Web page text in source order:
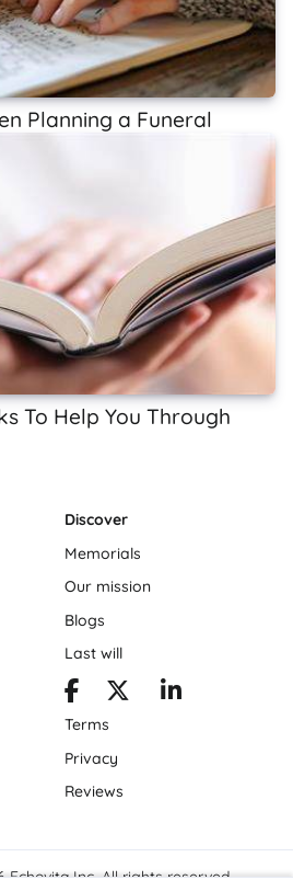
Planning a Funeral
To Help You Through
Discover
Memorials
Our mission
Blogs
Last will
Terms
Privacy
Reviews